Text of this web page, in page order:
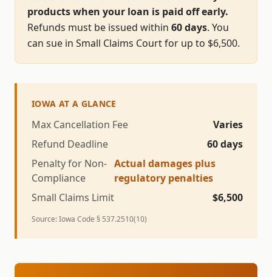
products when your loan is paid off early.
Refunds must be issued within 60days. You
can sue in Small Claims Court for up to $6,500.
IOWA AT A GLANCE
Max Cancellation Fee
Varies
Refund Deadline
60days
Penalty for Non-
Compliance
Actual damages plus
regulatory penalties
Small Claims Limit
$6,500
Source:Iowa Code § 537.2510(10)